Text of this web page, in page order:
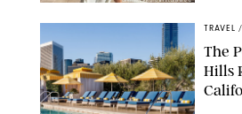
ORIGINAL PHOTO BY ELLEN MUTZ
TRAVEL /
The
Hills